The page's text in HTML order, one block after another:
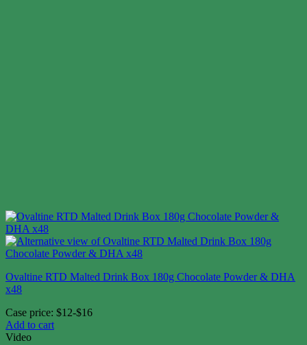
Ovaltine RTD Malted Drink Box 180g Chocolate Powder & DHA
x48
Case price: $12-$16
Add to cart
Video